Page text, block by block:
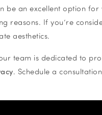
be an excellent option
reasons. If you’re
aesthetics.
team is dedicated to
. Schedule a